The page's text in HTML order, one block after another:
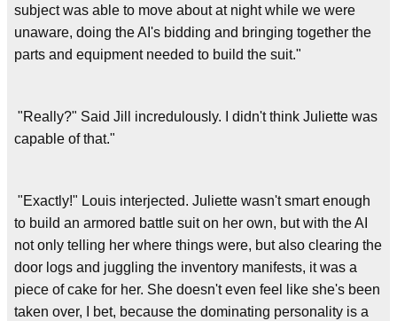
subject was able to move about at night while we were
unaware, doing the AI's bidding and bringing together the
parts and equipment needed to build the suit."
"Really?" Said Jill incredulously. I didn't think Juliette was
capable of that."
"Exactly!" Louis interjected. Juliette wasn't smart enough
to build an armored battle suit on her own, but with the AI
not only telling her where things were, but also clearing the
door logs and juggling the inventory manifests, it was a
piece of cake for her. She doesn't even feel like she's been
taken over, I bet, because the dominating personality is a